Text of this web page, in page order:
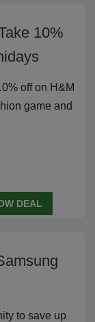
10%
off on H&M
game and
DEAL
to save up